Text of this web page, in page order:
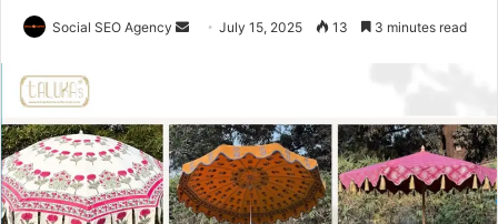
Social SEO Agency
SendJuly 15, 2025 13 3 minutes read